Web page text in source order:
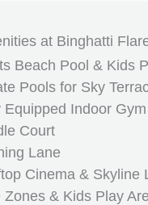
at Binghatti
Beach Pool & Kids
Pools for Sky
Equipped Indoor Gym
Court
Lane
Cinema & Skyline
Zones & Kids Play